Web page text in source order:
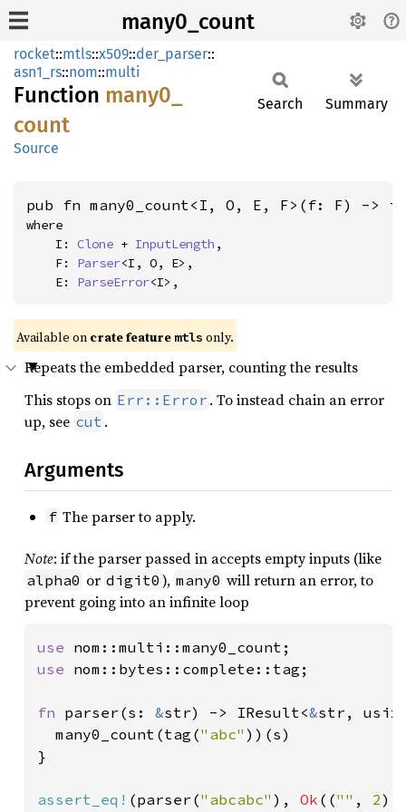
many0_count
rocket::mtls::x509::der_parser::
asn1_rs::nom::multi
Function many0_
count
Source
Search Summary
pub fn many0_count<I, O, E, F>(f: F) ->
where
    I:
Clone + InputLength ,
    F:
Parser<I, O, E>,
    E:
ParseError<I>,
Available on crate feature mtls only.
Repeats the embedded parser, counting the results
This stops on Err::Error . To instead chain an error
up, see cut .
Arguments
f The parser to apply.
Note: if the parser passed in accepts empty inputs (like
alpha0 or digit0 ), many0 will return an error, to
prevent going into an infinite loop
use
use nom::bytes::complete::tag;
fn parser(s: &str) -> IResult<&str,
  many0_count(tag(
"abc" ))(s)
}
assert_eq! (parser("abcabc" ), Ok (("" , 2